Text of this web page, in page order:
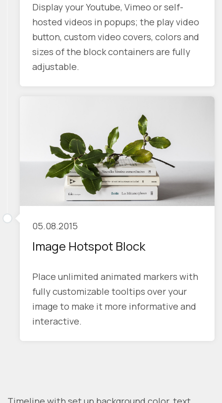
Display your Youtube, Vimeo or self-
hosted videos in popups; the play video
button, custom video covers, colors and
sizes of the block containers are fully
adjustable.
05.08.2015
Image Hotspot Block
Place unlimited animated markers with
fully customizable tooltips over your
image to make it more informative and
interactive.